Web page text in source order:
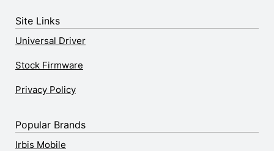
Site Links
Universal Driver
Stock Firmware
Privacy Policy
Popular Brands
Irbis Mobile